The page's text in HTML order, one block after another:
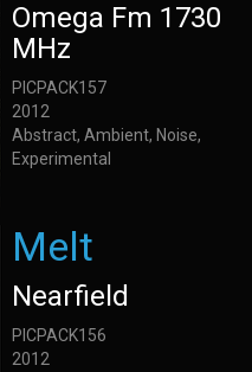
Omega Fm 1730
MHz
PICPACK157
2012
Abstract, Ambient, Noise,
Experimental
Melt
Nearfield
PICPACK156
2012